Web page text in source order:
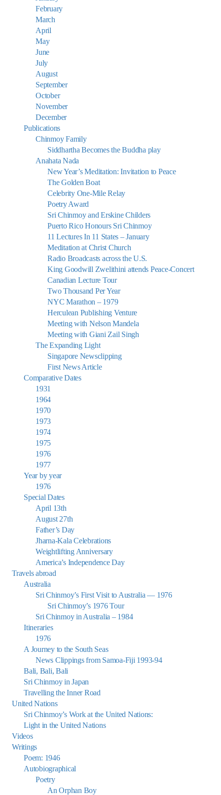
February
March
April
May
June
July
August
September
October
November
December
Publications
Chinmoy Family
Siddhartha Becomes the Buddha play
Anahata Nada
New Year’s Meditation: Invitation to Peace
The Golden Boat
Celebrity One-Mile Relay
Poetry Award
Sri Chinmoy and Erskine Childers
Puerto Rico Honours Sri Chinmoy
11 Lectures In 11 States – January
Meditation at Christ Church
Radio Broadcasts across the U.S.
King Goodwill Zwelithini attends Peace-Concert
Canadian Lecture Tour
Two Thousand Per Year
NYC Marathon – 1979
Herculean Publishing Venture
Meeting with Nelson Mandela
Meeting with Giani Zail Singh
The Expanding Light
Singapore Newsclipping
First News Article
Comparative Dates
1931
1964
1970
1973
1974
1975
1976
1977
Year by year
1976
Special Dates
April 13th
August 27th
Father’s Day
Jharna-Kala Celebrations
Weightlifting Anniversary
America’s Independence Day
Travels abroad
Australia
Sri Chinmoy’s First Visit to Australia — 1976
Sri Chinmoy’s 1976 Tour
Sri Chinmoy in Australia – 1984
Itineraries
1976
A Journey to the South Seas
News Clippings from Samoa-Fiji 1993-94
Bali, Bali, Bali
Sri Chinmoy in Japan
Travelling the Inner Road
United Nations
Sri Chinmoy’s Work at the United Nations:
Light in the United Nations
Videos
Writings
Poem: 1946
Autobiographical
Poetry
An Orphan Boy